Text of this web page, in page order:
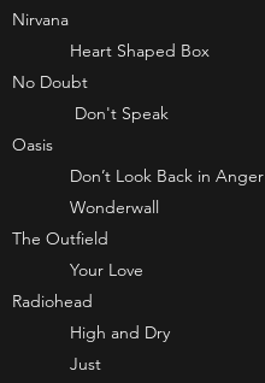
Nirvana
Heart Shaped Box
No Doubt
Don't Speak
Oasis
Don’t Look Back in Anger
Wonderwall
The Outfield
Your Love
Radiohead
High and Dry
Just